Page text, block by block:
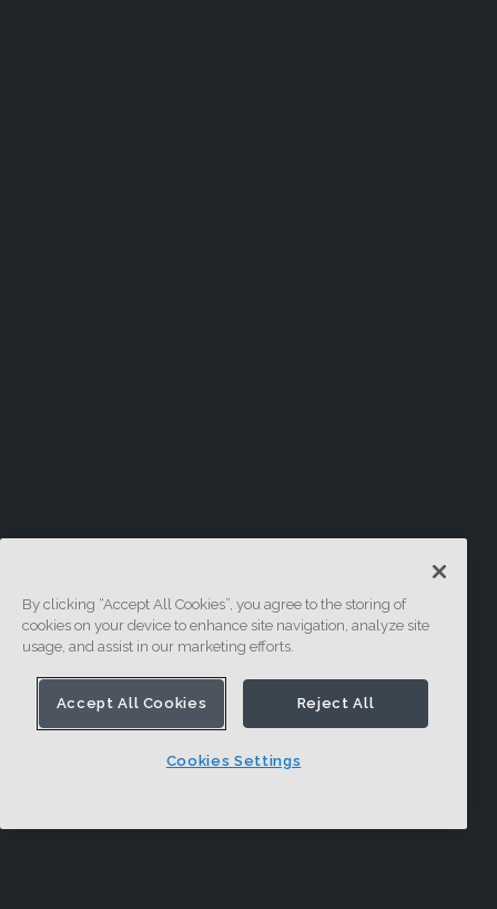
By clicking “Accept All Cookies”, you agree to the storing of
cookies on your device to enhance site navigation, analyze site
usage, and assist in our marketing efforts.
Accept All Cookies Reject All
Cookies Settings